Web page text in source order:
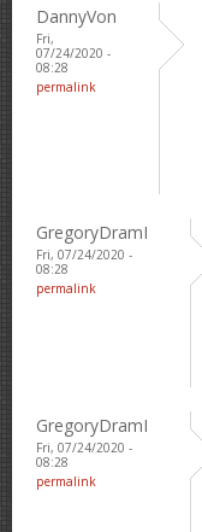
DannyVon
Fri,
07/24/2020 -
08:28
permalink
GregoryDramI
Fri, 07/24/2020 -
08:28
permalink
GregoryDramI
Fri, 07/24/2020 -
08:28
permalink